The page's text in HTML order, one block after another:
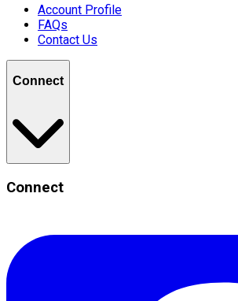
Account Profile
FAQs
Contact Us
Connect
Connect